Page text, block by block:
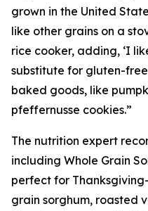
grown in the United
like other grains on a
rice cooker, adding, ‘I
substitute for gluten-
baked goods, like
pfeffernusse cookies.”
The nutrition expert
including Whole Grain
perfect for
grain sorghum, roasted